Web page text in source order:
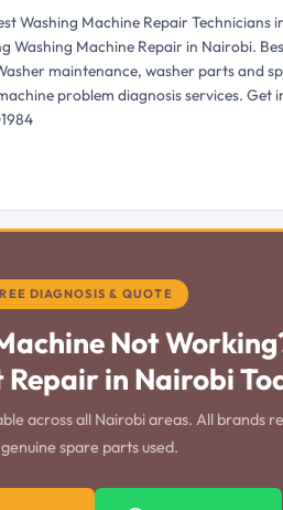
Washing Machine Repair Technicians
Washing Machine Repair in Nairobi.
maintenance, washer parts and
problem diagnosis services. Get
DIAGNOSIS & QUOTE
Not
Repair in Nairobi
across all Nairobi areas. All brands
spare parts used.